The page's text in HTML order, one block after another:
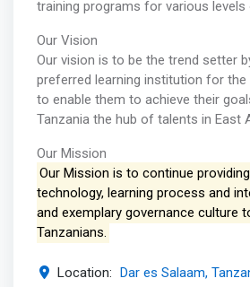
training programs for various levels
Our Vision
Our vision is to be the trend setter
preferred learning institution for
to enable them to achieve their
Tanzania the hub of talents in East
Our Mission
Our Mission is to continue
technology, learning process and
and exemplary governance culture
Tanzanians.
Location: Dar es Salaam,